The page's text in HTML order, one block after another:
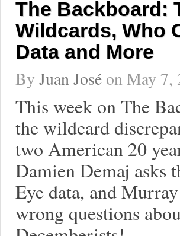
The Backboard:
Wildcards, Who
Data and More
By Juan José onMay 7,
This week on The
the wildcard
two American 20
Damien Demaj asks
Eye data, and
wrong questions